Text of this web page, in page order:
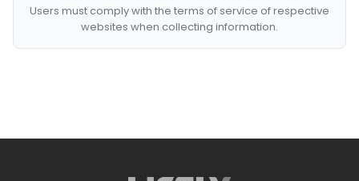
Users must comply with the terms of service of respective
websites when collecting information.